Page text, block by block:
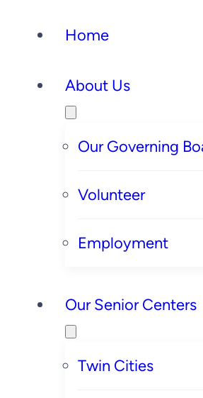
Home
About Us
Our Governing
Volunteer
Employment
Our Senior Centers
Twin Cities